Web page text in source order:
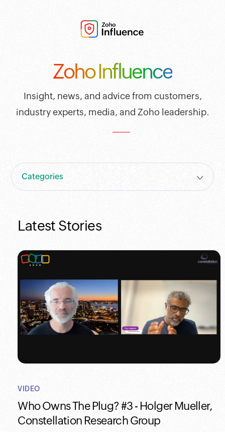
Zoho Influence
Insight, news, and advice from customers,
industry experts, media, and Zoho leadership.
Categories
Latest Stories
VIDEO
Who Owns The Plug? #3 - Holger Mueller,
Constellation Research Group